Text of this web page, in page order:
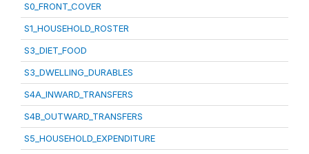
S0_FRONT_COVER
S1_HOUSEHOLD_ROSTER
S3_DIET_FOOD
S3_DWELLING_DURABLES
S4A_INWARD_TRANSFERS
S4B_OUTWARD_TRANSFERS
S5_HOUSEHOLD_EXPENDITURE